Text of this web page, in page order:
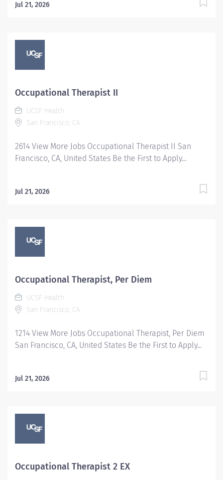
Jul 21, 2026
Occupational Therapist II
UCSF Health
San Francisco, CA
2614 View More Jobs Occupational Therapist II San
Francisco, CA, United States Be the First to Apply...
Jul 21, 2026
Occupational Therapist, Per Diem
UCSF Health
San Francisco, CA
1214 View More Jobs Occupational Therapist, Per Diem
San Francisco, CA, United States Be the First to Apply...
Jul 21, 2026
Occupational Therapist 2 EX